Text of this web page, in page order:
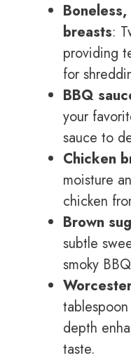
breasts:
providing
for
BBQ
your
sauce to
Chicken
moisture
chicken
Brown
subtle
smoky
depth
taste.